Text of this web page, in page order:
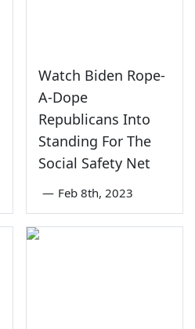
Watch Biden Rope-
A-Dope
Republicans Into
Standing For The
Social Safety Net
— Feb 8th, 2023